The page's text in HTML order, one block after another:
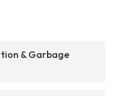
& Garbage